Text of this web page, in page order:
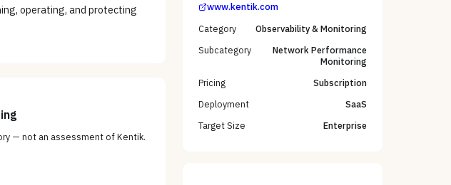
operating, and protecting
— not an assessment ofKentik.
www.kentik.com
Category
Observability & Monitoring
Subcategory
Network Performance
Monitoring
Pricing
Subscription
Deployment
SaaS
Target Size
Enterprise